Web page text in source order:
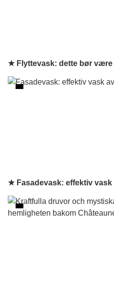
★ Flyttevask: dette bør være
★ Fasadevask: effektiv